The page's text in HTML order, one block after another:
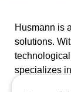
Husmann is
solutions.
specializes
materials.